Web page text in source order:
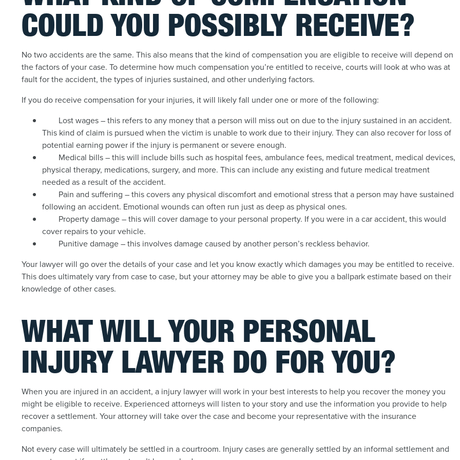
COULD YOU POSSIBLY RECEIVE?
No two accidents are the same. This also means that the kind of compensation you are eligible to receive will depend on
the factors of your case. To determine how much compensation you’re entitled to receive, courts will look at who was at
fault for the accident, the types of injuries sustained, and other underlying factors.
If you do receive compensation for your injuries, it will likely fall under one or more of the following:
Lost wages – this refers to any money that a person will miss out on due to the injury sustained in an accident.
This kind of claim is pursued when the victim is unable to work due to their injury. They can also recover for loss of
potential earning power if the injury is permanent or severe enough.
Medical bills – this will include bills such as hospital fees, ambulance fees, medical treatment, medical devices,
physical therapy, medications, surgery, and more. This can include any existing and future medical treatment
needed as a result of the accident.
Pain and suffering – this covers any physical discomfort and emotional stress that a person may have sustained
following an accident. Emotional wounds can often run just as deep as physical ones.
Property damage – this will cover damage to your personal property. If you were in a car accident, this would
cover repairs to your vehicle.
Punitive damage – this involves damage caused by another person’s reckless behavior.
Your lawyer will go over the details of your case and let you know exactly which damages you may be entitled to receive.
This does ultimately vary from case to case, but your attorney may be able to give you a ballpark estimate based on their
knowledge of other cases.
WHAT WILL YOUR PERSONAL
INJURY LAWYER DO FOR YOU?
When you are injured in an accident, a injury lawyer will work in your best interests to help you recover the money you
might be eligible to receive. Experienced attorneys will listen to your story and use the information you provide to help
recover a settlement. Your attorney will take over the case and become your representative with the insurance
companies.
Not every case will ultimately be settled in a courtroom. Injury cases are generally settled by an informal settlement and